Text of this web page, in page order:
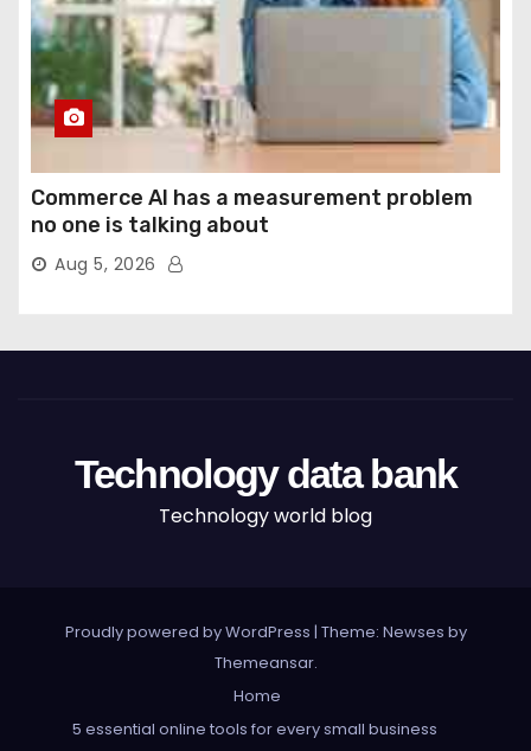
Commerce AI has a measurement problem
no one is talking about
Aug 5, 2026
Technology data bank
Technology world blog
Proudly powered by WordPress | Theme: Newses by
Themeansar.
Home
5 essential online tools for every small business